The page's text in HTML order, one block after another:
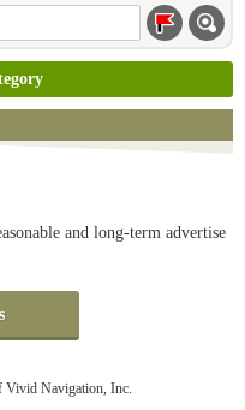
and long-term advertise
Vivid Navigation, Inc.